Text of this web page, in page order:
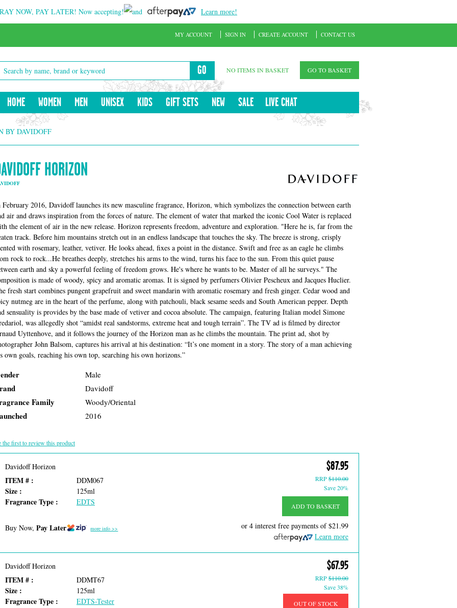
NOW, PAY LATER! Now accepting! and Learn more!
GO NO ITEMS IN BASKET GO TO BASKET
HOME WOMEN MEN UNISEX KIDS GIFT SETS NEW SALE LIVE CHAT
MY ACCOUNT SIGN IN CREATE ACCOUNT CONTACT US
BY DAVIDOFF
HORIZON
February 2016, Davidoff launches its new masculine fragrance, Horizon, which symbolizes the connection between earth
air and draws inspiration from the forces of nature. The element of water that marked the iconic Cool Water is replaced
the element of air in the new release. Horizon represents freedom, adventure and exploration. "Here he is, far from the
track. Before him mountains stretch out in an endless landscape that touches the sky. The breeze is strong, crisply
with rosemary, leather, vetiver. He looks ahead, fixes a point in the distance. Swift and free as an eagle he climbs
rock to rock...He breathes deeply, stretches his arms to the wind, turns his face to the sun. From this quiet pause
earth and sky a powerful feeling of freedom grows. He's where he wants to be. Master of all he surveys." The
is made of woody, spicy and aromatic aromas. It is signed by perfumers Olivier Pescheux and Jacques Huclier.
fresh start combines pungent grapefruit and sweet mandarin with aromatic rosemary and fresh ginger. Cedar wood and
nutmeg are in the heart of the perfume, along with patchouli, black sesame seeds and South American pepper. Depth
sensuality is provides by the base made of vetiver and cocoa absolute. The campaign, featuring Italian model Simone
was allegedly shot “amidst real sandstorms, extreme heat and tough terrain”. The TV ad is filmed by director
Uyttenhove, and it follows the journey of the Horizon man as he climbs the mountain. The print ad, shot by
John Balsom, captures his arrival at his destination: “It’s one moment in a story. The story of a man achieving
own goals, reaching his own top, searching his own horizons.”
Male
Davidoff
Family Woody/Oriental
2016
the first to review this product
Davidoff Horizon
ITEM # : DDM067
Size : 125ml
Fragrance Type : EDTS
Buy Now, Pay Later more info >>
$87.95
RRP$110.00
Save 20%
ADD TO BASKET
or 4 interest free payments of$21.99
Learn more
Davidoff Horizon
ITEM # : DDMT67
Size : 125ml
Fragrance Type : EDTS-Tester
$67.95
RRP$110.00
Save 38%
OUT OF STOCK